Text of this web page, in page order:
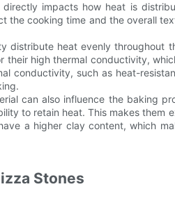
impacts how heat is
the cooking time and the overall
distribute heat evenly throughout
high thermal conductivity,
conductivity, such as heat-
can also influence the baking
to retain heat. This makes them
a higher clay content, which
Stones